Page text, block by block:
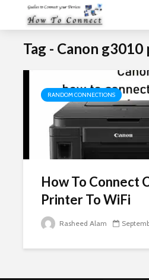
Tag - Canon
RANDOM CONNECTIONS
How To Connect
Printer To WiFi
Rasheed Alam